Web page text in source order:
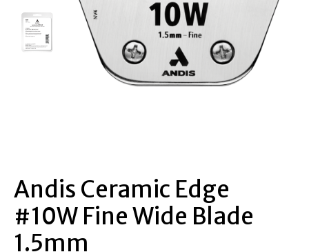
Andis Ceramic Edge
#10W Fine Wide Blade
1.5mm